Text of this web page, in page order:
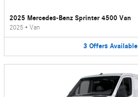
2025 Mercedes-Benz Sprinter 4500 Van
2025 • Van
3 Offers Available